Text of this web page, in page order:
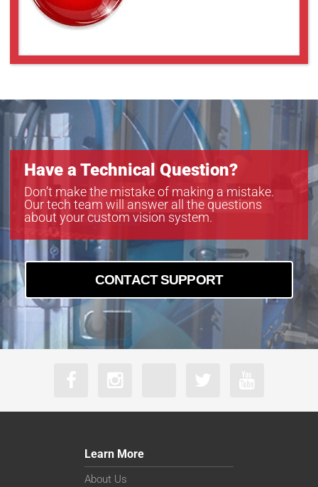
Have a Technical Question?
Don’t make the mistake of making a mistake.
Our tech team will answer all the questions
about your custom vision system.
CONTACT SUPPORT
Learn More
About Us